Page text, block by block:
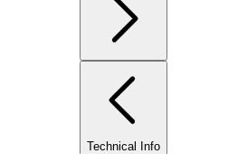
Technical Info